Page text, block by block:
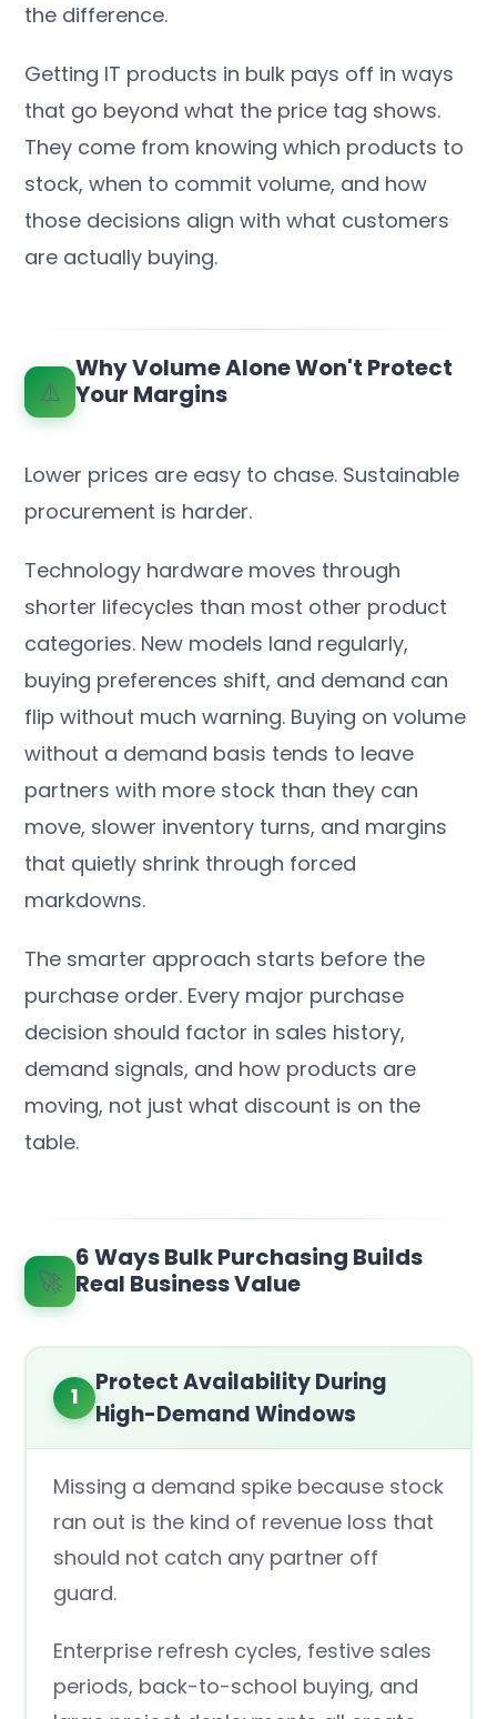
the difference.
Getting IT products in bulk pays off in ways
that go beyond what the price tag shows.
They come from knowing which products to
stock, when to commit volume, and how
those decisions align with what customers
are actually buying.
⚠️
Why Volume Alone Won't Protect
Your Margins
Lower prices are easy to chase. Sustainable
procurement is harder.
Technology hardware moves through
shorter lifecycles than most other product
categories. New models land regularly,
buying preferences shift, and demand can
flip without much warning. Buying on volume
without a demand basis tends to leave
partners with more stock than they can
move, slower inventory turns, and margins
that quietly shrink through forced
markdowns.
The smarter approach starts before the
purchase order. Every major purchase
decision should factor in sales history,
demand signals, and how products are
moving, not just what discount is on the
table.
🚀
6 Ways Bulk Purchasing Builds
Real Business Value
1
Protect Availability During
High-Demand Windows
Missing a demand spike because stock
ran out is the kind of revenue loss that
should not catch any partner off
guard.
Enterprise refresh cycles, festive sales
periods, back-to-school buying, and